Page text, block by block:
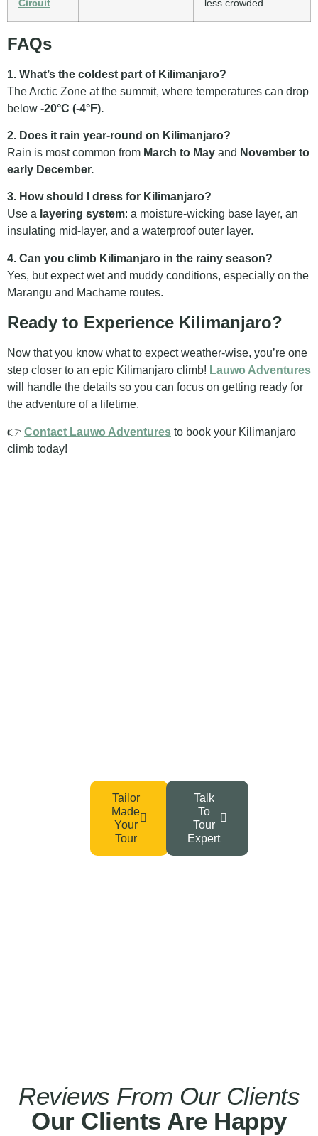
Circuit less crowded
FAQs
1. What’s the coldest part of Kilimanjaro?
The Arctic Zone at the summit, where temperatures can drop
below -20°C (-4°F).
2. Does it rain year-round on Kilimanjaro?
Rain is most common from March to May and November to
early December.
3. How should I dress for Kilimanjaro?
Use a layering system: a moisture-wicking base layer, an
insulating mid-layer, and a waterproof outer layer.
4. Can you climb Kilimanjaro in the rainy season?
Yes, but expect wet and muddy conditions, especially on the
Marangu and Machame routes.
Ready to Experience Kilimanjaro?
Now that you know what to expect weather-wise, you’re one
step closer to an epic Kilimanjaro climb! Lauwo Adventures
will handle the details so you can focus on getting ready for
the adventure of a lifetime.
👉 Contact Lauwo Adventures to book your Kilimanjaro
climb today!
Tailor
Made
Your
Tour
Talk
To
Tour
Expert
Reviews From Our Clients
Our Clients Are Happy